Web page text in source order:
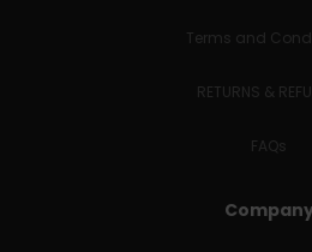
Terms and
RETURNS &
FAQs